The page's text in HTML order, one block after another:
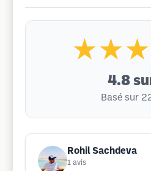
4.8
Basé sur
Rohil Sachdeva
1 avis